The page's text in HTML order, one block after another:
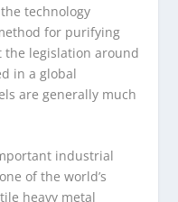
technology
for purifying
legislation around
in a global
are generally much
industrial
of the world’s
heavy metal